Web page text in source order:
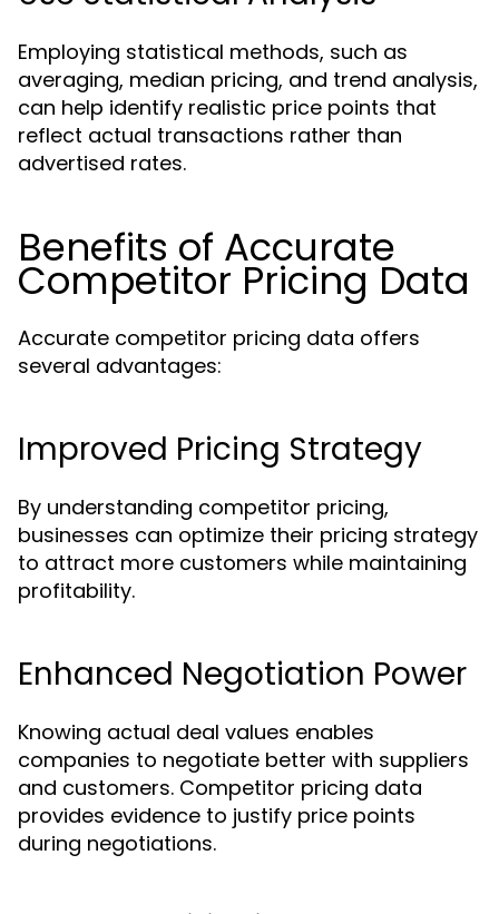
Employing statistical methods, such as
averaging, median pricing, and trend analysis,
can help identify realistic price points that
reflect actual transactions rather than
advertised rates.
Benefits of Accurate
Competitor Pricing Data
Accurate competitor pricing data offers
several advantages:
Improved Pricing Strategy
By understanding competitor pricing,
businesses can optimize their pricing strategy
to attract more customers while maintaining
profitability.
Enhanced Negotiation Power
Knowing actual deal values enables
companies to negotiate better with suppliers
and customers. Competitor pricing data
provides evidence to justify price points
during negotiations.